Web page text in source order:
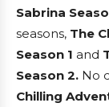
Sabrina
seasons, The
Season 1 and
Season 2. No
Chilling